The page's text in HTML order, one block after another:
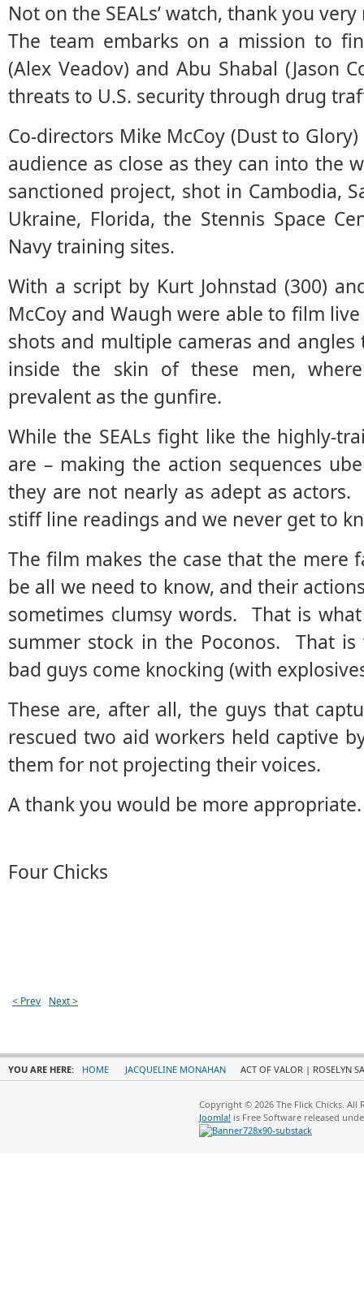
Not on the SEALs’ watch, thank you
The team embarks on a mission to
(Alex Veadov) and Abu Shabal (Jason
threats to U.S. security through drug
Co-directors Mike McCoy (Dust to
audience as close as they can into the
sanctioned project, shot in Cambodia,
Ukraine, Florida, the Stennis Space
Navy training sites.
With a script by Kurt Johnstad (300)
McCoy and Waugh were able to film
shots and multiple cameras and
inside the skin of these men,
prevalent as the gunfire.
While the SEALs fight like the highly-
are – making the action sequences
they are not nearly as adept as
stiff line readings and we never get to
The film makes the case that the mere
be all we need to know, and their
sometimes clumsy words. That is
summer stock in the Poconos. That
bad guys come knocking (with
These are, after all, the guys that
rescued two aid workers held captive
them for not projecting their voices.
A thank you would be more appropriate.
Four Chicks
< Prev Next >
YOU ARE HERE: HOME JACQUELINE MONAHAN ACT OF VALOR | ROSELYN
Copyright © 2026 The Flick Chicks. All
Joomla! is Free Software released